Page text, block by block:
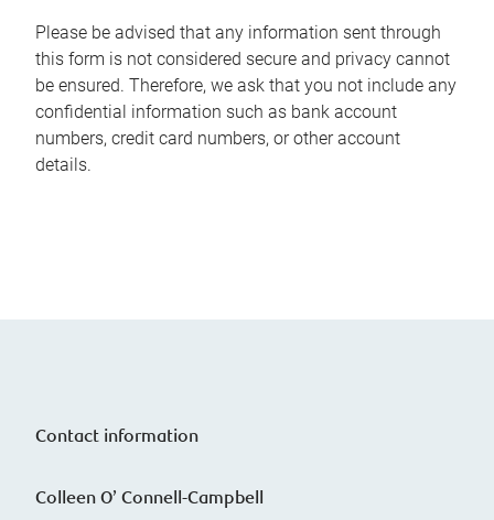
Please be advised that any information sent through
this form is not considered secure and privacy cannot
be ensured. Therefore, we ask that you not include any
confidential information such as bank account
numbers, credit card numbers, or other account
details.
Contact information
Colleen O’ Connell-Campbell